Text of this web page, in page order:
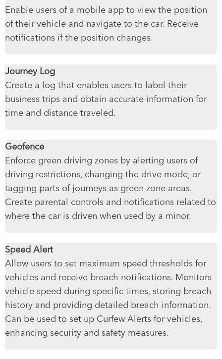
Enable users of a mobile app to view the position
of their vehicle and navigate to the car. Receive
notifications if the position changes.
Journey Log
Create a log that enables users to label their
business trips and obtain accurate information for
time and distance traveled.
Geofence
Enforce green driving zones by alerting users of
driving restrictions, changing the drive mode, or
tagging parts of journeys as green zone areas.
Create parental controls and notifications related to
where the car is driven when used by a minor.
Speed Alert
Allow users to set maximum speed thresholds for
vehicles and receive breach notifications. Monitors
vehicle speed during specific times, storing breach
history and providing detailed breach information.
Can be used to set up Curfew Alerts for vehicles,
enhancing security and safety measures.